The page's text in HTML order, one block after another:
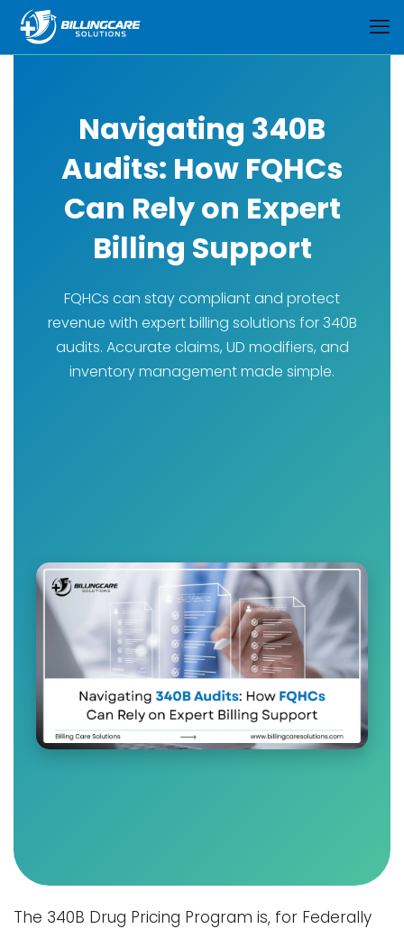
Navigating 340B
Audits: How FQHCs
Can Rely on Expert
Billing Support
FQHCs can stay compliant and protect
revenue with expert billing solutions for 340B
audits. Accurate claims, UD modifiers, and
inventory management made simple.
The​‍​‌‍​‍‌​‍​‌‍​‍‌ 340B Drug Pricing Program is, for Federally